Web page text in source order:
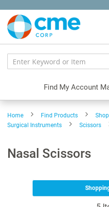
Content
Find My Account
Home Find Products
Surgical Instruments
Scissors
Nasal Scissors